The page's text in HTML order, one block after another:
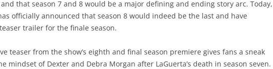
that season 7 and 8 would be a major defining and ending story arc. Today,
officially announced that season 8 would indeed be the last and have
trailer for the finale season.
teaser from the show’s eighth and final season premiere gives fans a sneak
mindset of Dexter and Debra Morgan after LaGuerta’s death in season seven.